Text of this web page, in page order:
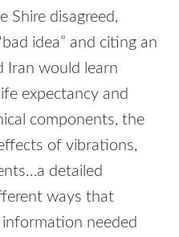
Shire disagreed,
idea” and citing an
Iran would learn
expectancy and
components, the
of vibrations,
detailed
ways that
needed